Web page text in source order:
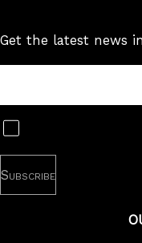
Get the latest news